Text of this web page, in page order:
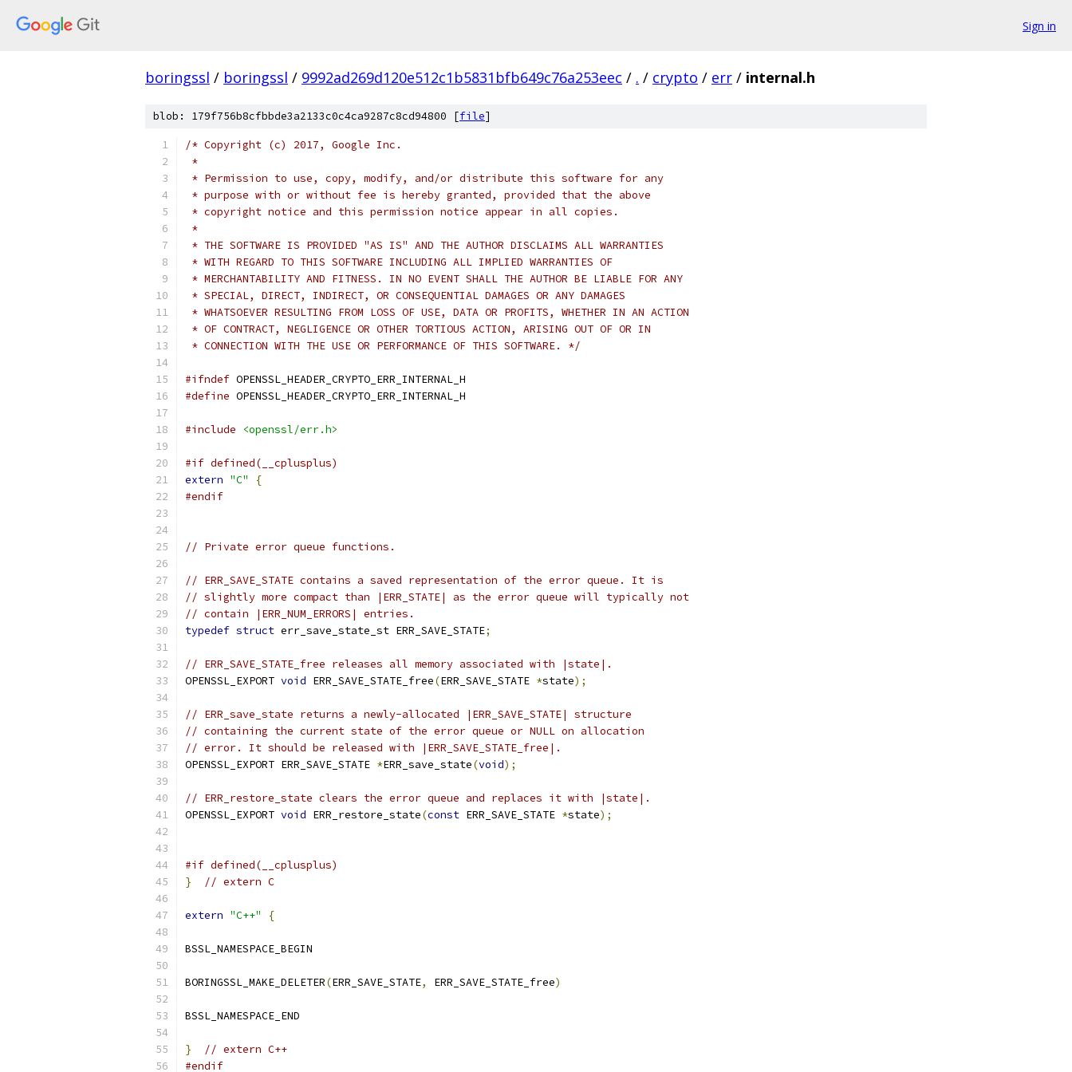
Sign in
boringssl / boringssl / 9992ad269d120e512c1b5831bfb649c76a253eec / . / crypto / err / internal.h
blob: 179f756b8cfbbde3a2133c0c4ca9287c8cd94800 [file]
/* Copyright (c) 2017, Google Inc.
*
* Permission to use, copy, modify, and/or distribute this software for any
* purpose with or without fee is hereby granted, provided that the above
* copyright notice and this permission notice appear in all copies.
*
* THE SOFTWARE IS PROVIDED "AS IS" AND THE AUTHOR DISCLAIMS ALL WARRANTIES
* WITH REGARD TO THIS SOFTWARE INCLUDING ALL IMPLIED WARRANTIES OF
* MERCHANTABILITY AND FITNESS. IN NO EVENT SHALL THE AUTHOR BE LIABLE FOR ANY
* SPECIAL, DIRECT, INDIRECT, OR CONSEQUENTIAL DAMAGES OR ANY DAMAGES
* WHATSOEVER RESULTING FROM LOSS OF USE, DATA OR PROFITS, WHETHER IN AN ACTION
* OF CONTRACT, NEGLIGENCE OR OTHER TORTIOUS ACTION, ARISING OUT OF OR IN
* CONNECTION WITH THE USE OR PERFORMANCE OF THIS SOFTWARE. */
#ifndef OPENSSL_HEADER_CRYPTO_ERR_INTERNAL_H
#define OPENSSL_HEADER_CRYPTO_ERR_INTERNAL_H
#include <openssl/err.h>
#if defined(__cplusplus)
extern "C"
{
#endif
// Private error queue functions.
// ERR_SAVE_STATE contains a saved representation of the error queue. It is
// slightly more compact than |ERR_STATE| as the error queue will typically not
// contain |ERR_NUM_ERRORS| entries.
typedef struct err_save_state_st ERR_SAVE_STATE;
// ERR_SAVE_STATE_free releases all memory associated with |state|.
OPENSSL_EXPORT void ERR_SAVE_STATE_free(ERR_SAVE_STATE *state);
// ERR_save_state returns a newly-allocated |ERR_SAVE_STATE| structure
// containing the current state of the error queue or NULL on allocation
// error. It should be released with |ERR_SAVE_STATE_free|.
OPENSSL_EXPORT ERR_SAVE_STATE *ERR_save_state(void);
// ERR_restore_state clears the error queue and replaces it with |state|.
OPENSSL_EXPORT void ERR_restore_state(const ERR_SAVE_STATE *state);
#if defined(__cplusplus)
}
// extern C
extern "C++" {
BSSL_NAMESPACE_BEGIN
BORINGSSL_MAKE_DELETER(ERR_SAVE_STATE, ERR_SAVE_STATE_free)
BSSL_NAMESPACE_END
}
// extern C++
#endif